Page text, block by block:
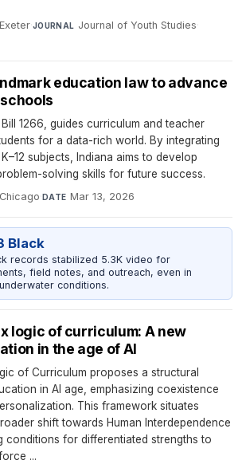
·JOURNAL Journal of Youth Studies·
education law to advance
1266, guides curriculum and teacher
for a data-rich world. By integrating
subjects, Indiana aims to develop
solving skills for future success.
· DATE Mar 13, 2026
Black
records stabilized 5.3K video for
field notes, and outreach, even in
conditions.
logic of curriculum: A new
in the age of AI
of Curriculum proposes a structural
in AI age, emphasizing coexistence
This framework situates
shift towards Human Interdependence
conditions for differentiated strengths to
...